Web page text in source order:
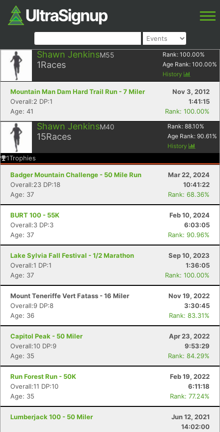
Shawn JenkinsM55
1Races
Rank: 100.00%
Age Rank: 100.00%
History
Mountain Man Dam Hard Trail Run - 7 Miler
Nov 3, 2012
Overall:2 DP:1
1:41:15
Age: 41
Rank: 100.00%
Shawn JenkinsM40
15Races
Rank: 88.10%
Age Rank: 90.61 %
History
1Trophies
Badger Mountain Challenge - 50 Mile Run
Mar 22, 2024
Overall:23 DP:18
10:41:22
Age: 37
Rank: 68.36%
BURT 100 - 55K
Feb 10, 2024
Overall:3 DP:3
6:03:05
Age: 37
Rank: 90.96%
Lake Sylvia Fall Festival - 1/2 Marathon
Sep 10, 2023
Overall:1 DP:1
1:36:05
Age: 37
Rank: 100.00%
Mount Teneriffe Vert Fatass - 16 Miler
Nov 19, 2022
Overall:9 DP:8
3:30:45
Age: 36
Rank: 83.31%
Capitol Peak - 50 Miler
Apr 23, 2022
Overall:10 DP:9
9:53:29
Age: 35
Rank: 84.29%
Run Forest Run - 50K
Feb 19, 2022
Overall:11 DP:10
6:11:18
Age: 35
Rank: 77.24%
Lumberjack 100 - 50 Miler
Jun 12, 2021
14:02:00